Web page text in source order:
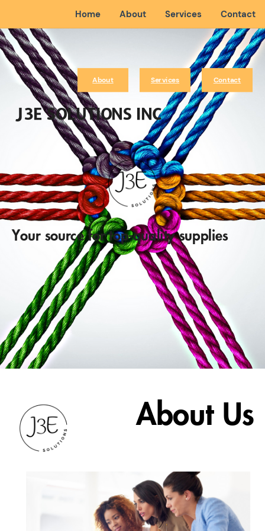
Home About Services Contact
Services
J3E SOLUTIONS INC
Your source for top-quality supplies
About Contact
About Us